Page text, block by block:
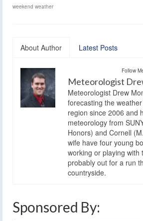
weekend weather
About Author Latest Posts
Follow
Meteorologist
Meteorologist Drew
forecasting the
region since 2006 and
meteorology from
Honors) and Cornell
wife have four young
working or playing with
probably out for a run
countryside.
Sponsored By: